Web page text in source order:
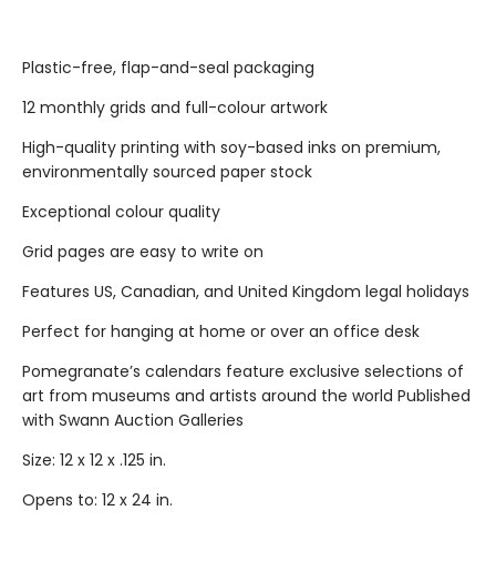
Plastic-free, flap-and-seal packaging
12 monthly grids and full-colour artwork
High-quality printing with soy-based inks on premium,
environmentally sourced paper stock
Exceptional colour quality
Grid pages are easy to write on
Features US, Canadian, and United Kingdom legal holidays
Perfect for hanging at home or over an office desk
Pomegranate’s calendars feature exclusive selections of
art from museums and artists around the world Published
with Swann Auction Galleries
Size: 12 x 12 x .125 in.
Opens to: 12 x 24 in.